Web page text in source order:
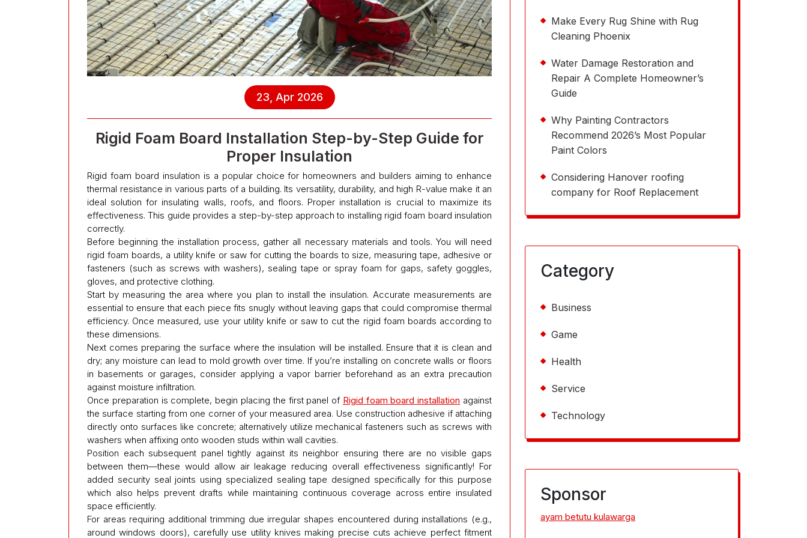
23, Apr 2026
Rigid Foam Board Installation Step-by-Step Guide for
Proper Insulation
Rigid foam board insulation is a popular choice for homeowners and builders aiming to enhance
thermal resistance in various parts of a building. Its versatility, durability, and high R-value make it an
ideal solution for insulating walls, roofs, and floors. Proper installation is crucial to maximize its
effectiveness. This guide provides a step-by-step approach to installing rigid foam board insulation
correctly.
Before beginning the installation process, gather all necessary materials and tools. You will need
rigid foam boards, a utility knife or saw for cutting the boards to size, measuring tape, adhesive or
fasteners (such as screws with washers), sealing tape or spray foam for gaps, safety goggles,
gloves, and protective clothing.
Start by measuring the area where you plan to install the insulation. Accurate measurements are
essential to ensure that each piece fits snugly without leaving gaps that could compromise thermal
efficiency. Once measured, use your utility knife or saw to cut the rigid foam boards according to
these dimensions.
Next comes preparing the surface where the insulation will be installed. Ensure that it is clean and
dry; any moisture can lead to mold growth over time. If you’re installing on concrete walls or floors
in basements or garages, consider applying a vapor barrier beforehand as an extra precaution
against moisture infiltration.
Once preparation is complete, begin placing the first panel of Rigid foam board installation against
the surface starting from one corner of your measured area. Use construction adhesive if attaching
directly onto surfaces like concrete; alternatively utilize mechanical fasteners such as screws with
washers when affixing onto wooden studs within wall cavities.
Position each subsequent panel tightly against its neighbor ensuring there are no visible gaps
between them—these would allow air leakage reducing overall effectiveness significantly! For
added security seal joints using specialized sealing tape designed specifically for this purpose
which also helps prevent drafts while maintaining continuous coverage across entire insulated
space efficiently.
For areas requiring additional trimming due irregular shapes encountered during installations (e.g.,
around windows doors), carefully use utility knives making precise cuts achieve perfect fitment
Make Every Rug Shine with Rug
Cleaning Phoenix
Water Damage Restoration and
Repair A Complete Homeowner’s
Guide
Why Painting Contractors
Recommend 2026’s Most Popular
Paint Colors
Considering Hanover roofing
company for Roof Replacement
Category
Business
Game
Health
Service
Technology
Sponsor
ayam betutu kulawarga